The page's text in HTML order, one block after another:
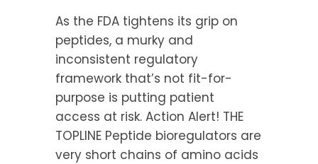
As the FDA tightens its grip on
peptides, a murky and
inconsistent regulatory
framework that’s not fit-for-
purpose is putting patient
access at risk. Action Alert! THE
TOPLINE Peptide bioregulators are
very short chains of amino acids